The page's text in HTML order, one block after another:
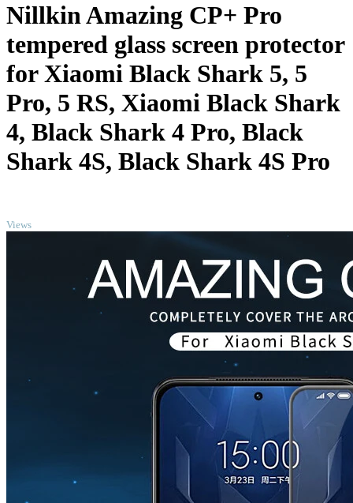
Nillkin Amazing CP+ Pro
tempered glass screen protector
for Xiaomi Black Shark 5, 5
Pro, 5 RS, Xiaomi Black Shark
4, Black Shark 4 Pro, Black
Shark 4S, Black Shark 4S Pro
Views